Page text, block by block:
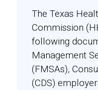
The Texas
Commission
following
Management
(FMSAs),
(CDS)